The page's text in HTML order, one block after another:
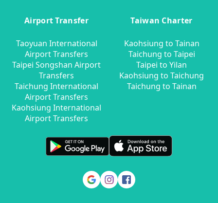
Airport Transfer
Taoyuan International
Airport Transfers
Taipei Songshan Airport
Transfers
Taichung International
Airport Transfers
Kaohsiung International
Airport Transfers
Taiwan Charter
Kaohsiung to Tainan
Taichung to Taipei
Taipei to Yilan
Kaohsiung to Taichung
Taichung to Tainan